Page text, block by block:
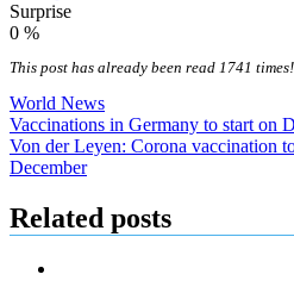
Surprise
0 %
This post has already been read 1741 times!
World News
Post
navigation
Vaccinations in Germany to start on
Von der Leyen: Corona vaccination
December
Related posts